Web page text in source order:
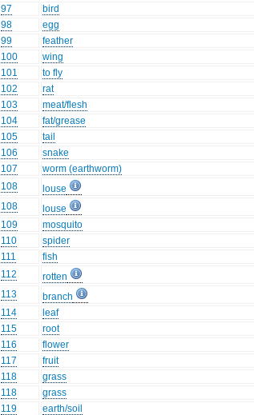
97
bird
98
egg
99
feather
100
wing
101
to fly
102
rat
103
meat/flesh
104
fat/grease
105
tail
106
snake
107
worm (earthworm)
108
louse
108
louse
109
mosquito
110
spider
111
fish
112
rotten
113
branch
114
leaf
115
root
116
flower
117
fruit
118
grass
118
grass
119
earth/soil